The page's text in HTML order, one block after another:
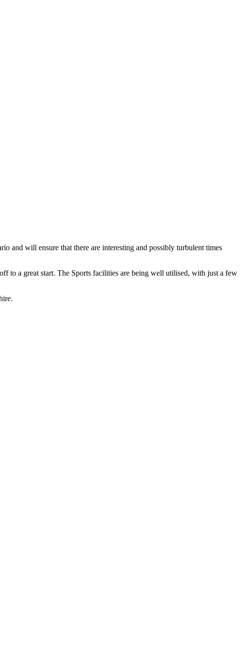
and will ensure that there are interesting and possibly turbulent times
to a great start. The Sports facilities are being well utilised, with just a few